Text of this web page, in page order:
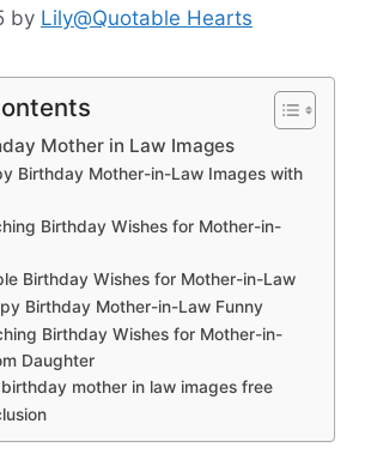
by Lily@Quotable Hearts
Mother in Law Images
Birthday Mother-in-Law Images with
Birthday Wishes for Mother-in-
Birthday Wishes for Mother-in-Law
Birthday Mother-in-Law Funny
Birthday Wishes for Mother-in-
Daughter
mother in law images free